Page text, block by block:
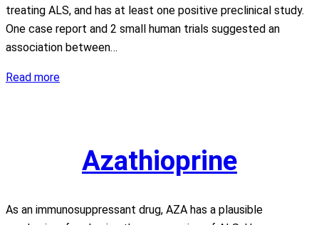
treating ALS, and has at least one positive preclinical study.
One case report and 2 small human trials suggested an
association between…
Read moreTamoxifen
Azathioprine
As an immunosuppressant drug, AZA has a plausible